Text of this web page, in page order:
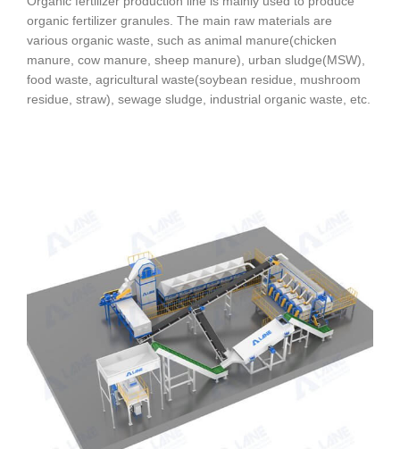
organic fertilizer granules. The main raw materials are
various organic waste, such as animal manure(chicken
manure, cow manure, sheep manure), urban sludge(MSW),
food waste, agricultural waste(soybean residue, mushroom
residue, straw), sewage sludge, industrial organic waste, etc.